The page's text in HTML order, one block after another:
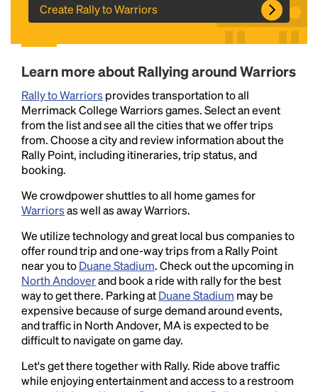
Create Rally to Warriors
Learn more about Rallying around Warriors
Rally to Warriorsprovides transportation to all
Merrimack College Warriors games. Select an event
from the list and see all the cities that we offer trips
from. Choose a city and review information about the
Rally Point, including itineraries, trip status, and
booking.
We crowdpower shuttles to all home games for
Warriorsas well as away Warriors.
We utilize technology and great local bus companies to
offer round trip and one-way trips from a Rally Point
near you toDuane Stadium. Check out the upcoming in
North Andoverand book a ride with rally for the best
way to get there. Parking atDuane Stadium may be
expensive because of surge demand around events,
and traffic in North Andover, MA is expected to be
difficult to navigate on game day.
Let's get there together with Rally. Ride above traffic
while enjoying entertainment and access to a restroom
Lorem Ipsum is simply dummy text of the printing
and typesetting industry.Lorem Ipsum has been the
industry's standarddummy text ever since the
1500s, when an unknown printer took a galley of
type and scrambled it to make a type specimen
book. It has survived not only five centuries, but also
the leap into electronic typesetting, remaining